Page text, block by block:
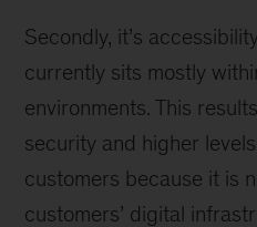
Secondly, it’s
currently sits mostly
environments. This
security and higher
customers because it is
customers’ digital